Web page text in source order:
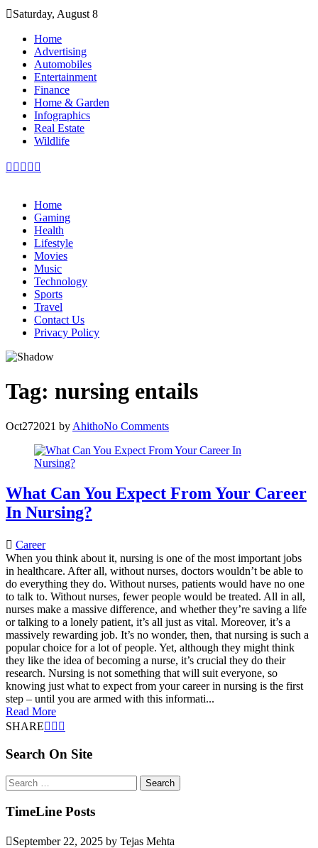
Skip
content
Saturday, August 8
Home
Advertising
Automobiles
Entertainment
Finance
Home & Garden
Infographics
Real Estate
Wildlife
Home
Gaming
Health
Lifestyle
Movies
Music
Technology
Sports
Travel
Contact Us
Privacy Policy
Tag: nursing entails
Oct272021 by AhithoNo Comments
What Can You Expect From Your Career
In Nursing?
Career
When you think about it, nursing is one of the most important jobs
in healthcare. After all, without nurses, doctors wouldn’t be able to
do everything they do. Without nurses, patients would have no one
to talk to. Without nurses, fewer people would be treated. All in all,
nurses make a massive difference, and whether they’re saving a life
or talking to a lonely patient, it’s all just as vital. Moreover, it’s a
massively rewarding job. It’s no wonder, then, that nursing is such a
popular choice for a lot of people. Yet, although they might think
they like the idea of becoming a nurse, it’s crucial they do their
research. Nursing is not something that will suit everyone, so
knowing just what to expect from your career in nursing is the first
step – until you are armed with this informati...
Read More
SHARE
Search On Site
Search
for:
TimeLine Posts
September 22, 2025 by Tejas Mehta